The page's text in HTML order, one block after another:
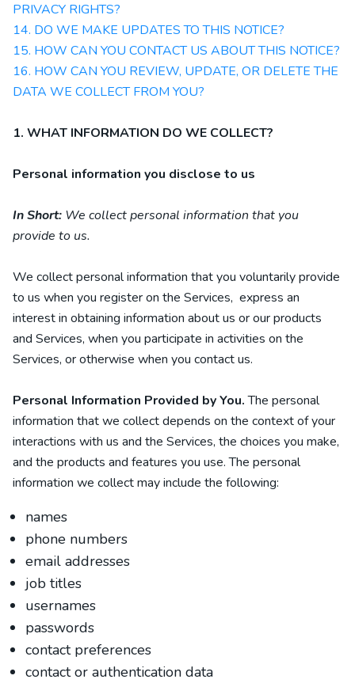
PRIVACY RIGHTS?
14. DO WE MAKE UPDATES TO THIS NOTICE?
15. HOW CAN YOU CONTACT US ABOUT THIS NOTICE?
16. HOW CAN YOU REVIEW, UPDATE, OR DELETE THE
DATA WE COLLECT FROM YOU?
1. WHAT INFORMATION DO WE COLLECT?
Personal information you disclose to us
In Short: We collect personal information that you
provide to us.
We collect personal information that you voluntarily provide
to us when you register on the Services, express an
interest in obtaining information about us or our products
and Services, when you participate in activities on the
Services, or otherwise when you contact us.
Personal Information Provided by You.The personal
information that we collect depends on the context of your
interactions with us and the Services, the choices you make,
and the products and features you use. The personal
information we collect may include the following:
names
phone numbers
email addresses
job titles
usernames
passwords
contact preferences
contact or authentication data